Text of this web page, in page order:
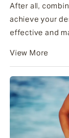
After all,
achieve your
effective and
View More